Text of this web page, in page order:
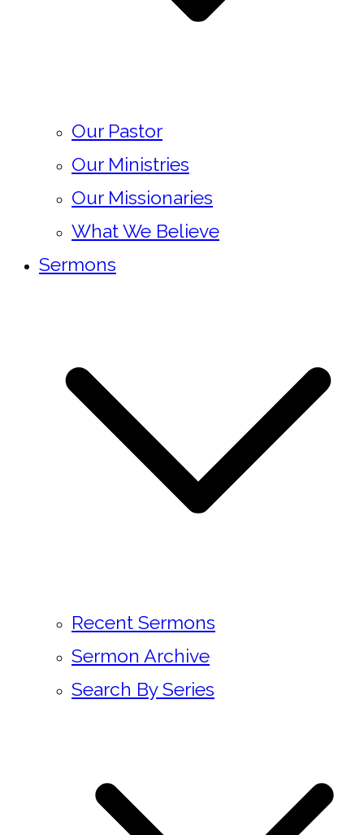
Our Pastor
Our Ministries
Our Missionaries
What We Believe
Sermons
Recent Sermons
Sermon Archive
Search By Series